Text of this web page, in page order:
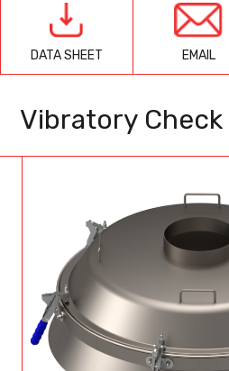
DATA SHEET EMAIL
Vibratory